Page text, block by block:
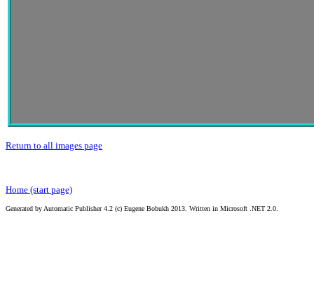
Return to all images page
Home (start page)
Generated by Automatic Publisher 4.2 (c) Eugene Bobukh 2013. Written in Microsoft .NET 2.0.